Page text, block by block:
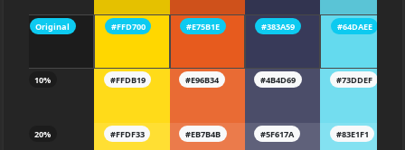
Original
10%
20%
#FFD700
#FFDB19
#FFDF33
#E75B1E
#E96B34
#EB7B4B
#383A59
#4B4D69
#5F617A
#64DAEE
#73DDEF
#83E1F1